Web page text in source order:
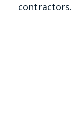
contractors.